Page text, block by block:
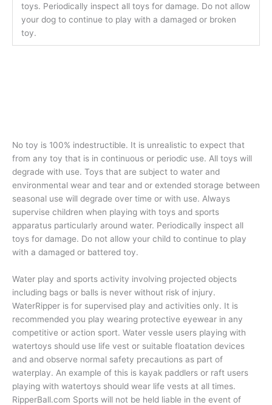
toys. Periodically inspect all toys for damage. Do not allow
your dog to continue to play with a damaged or broken
toy.
No toy is 100% indestructible. It is unrealistic to expect that
from any toy that is in continuous or periodic use. All toys will
degrade with use. Toys that are subject to water and
environmental wear and tear and or extended storage between
seasonal use will degrade over time or with use. Always
supervise children when playing with toys and sports
apparatus particularly around water. Periodically inspect all
toys for damage. Do not allow your child to continue to play
with a damaged or battered toy.
Water play and sports activity involving projected objects
including bags or balls is never without risk of injury.
WaterRipper is for supervised play and activities only. It is
recommended you play wearing protective eyewear in any
competitive or action sport. Water vessle users playing with
watertoys should use life vest or suitable floatation devices
and and observe normal safety precautions as part of
waterplay. An example of this is kayak paddlers or raft users
playing with watertoys should wear life vests at all times.
RipperBall.com Sports will not be held liable in the event of